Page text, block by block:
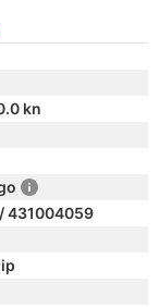
kn
431004059